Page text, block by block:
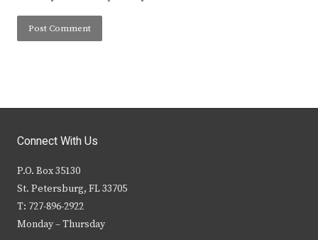
Connect With Us
P.O. Box 35130
St. Petersburg, FL 33705
T: 727-896-2922
Monday – Thursday